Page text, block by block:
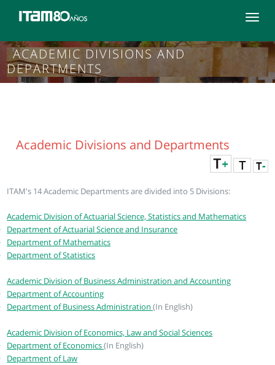
Toggle
ACADEMIC DIVISIONS AND
DEPARTMENTS
Academic Divisions and Departments
ITAM's 14 Academic Departments are divided into 5 Divisions:
Academic Division of Actuarial Science, Statistics and Mathematics
Department of Actuarial Science and Insurance
Department of Mathematics
Department of Statistics
Academic Division of Business Administration and Accounting
Department of Accounting
Department of Business Administration(In English)
Academic Division of Economics, Law and Social Sciences
Department of Economics(In English)
Department of Law